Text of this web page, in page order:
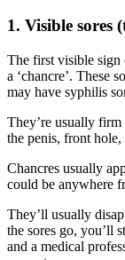
1. Visible sores
The first visible sign
a ‘chancre’. These
may have syphilis
They’re usually firm
the penis, front
Chancres usually
could be anywhere
They’ll usually
the sores go, you’ll
and a medical